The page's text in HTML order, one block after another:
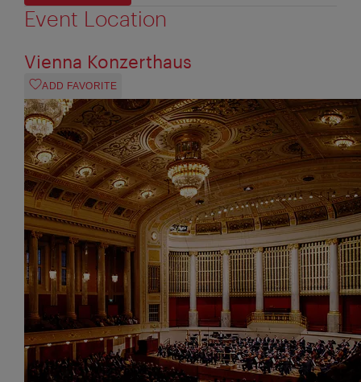
Event Location
Vienna Konzerthaus
ADD FAVORITE